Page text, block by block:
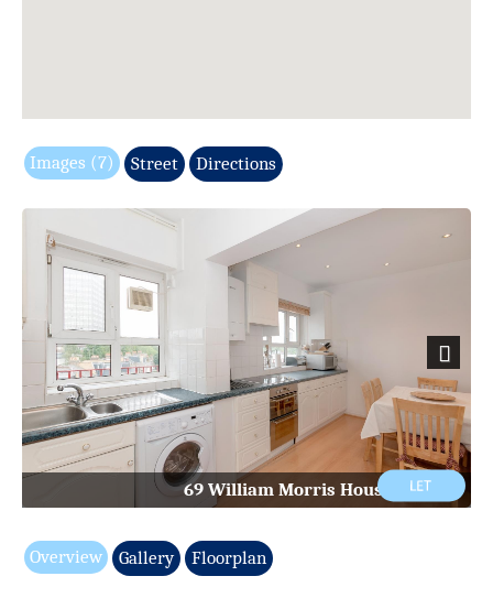
Images (7) Street Directions
69 William Morris House Ph5.jpg
Next
Overview Gallery Floorplan